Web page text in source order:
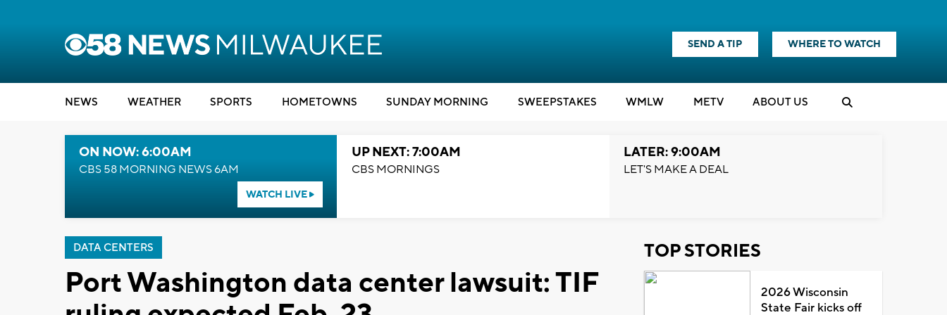
SEND A TIP WHERE TO WATCH
NEWS WEATHER SPORTS HOMETOWNS SUNDAY MORNING SWEEPSTAKES WMLW METV ABOUT US
ON NOW: 6:00AM
CBS 58 MORNING NEWS 6AM
WATCH LIVE
UP NEXT: 7:00AM
CBS MORNINGS
LATER: 9:00AM
LET'S MAKE A DEAL
DATA CENTERS
Port Washington data center lawsuit: TIF
TOP STORIES
2026 Wisconsin
State Fair kicks off